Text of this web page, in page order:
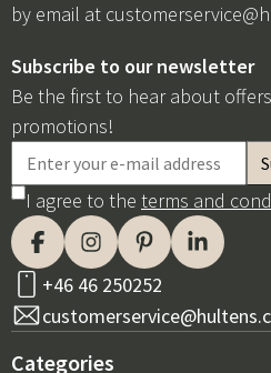
by email at
Subscribe to our newsletter
Be the first to hear about
promotions!
I agree to the terms and
+46 46 250252
Categories